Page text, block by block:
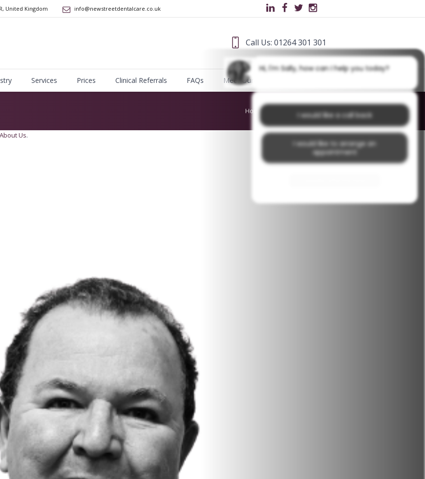
, United Kingdom info@newstreetdentalcare.co.uk
Call Us: 01264 301 301
Services Prices Clinical Referrals FAQs Meet Our Team
Home PhilipWS
About Us.
Hi, I'm Sally, how can I help you today?
I would like a call back
I would like to arrange an
appointment